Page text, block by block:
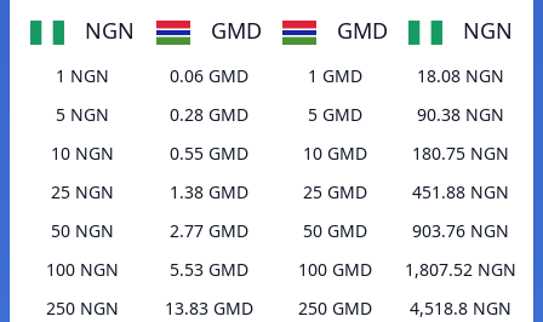
NGN GMD
1 NGN
0.06 GMD
5 NGN
0.28 GMD
10 NGN
0.55 GMD
25 NGN
1.38 GMD
50 NGN
2.77 GMD
100 NGN
5.53 GMD
250 NGN
13.83 GMD
GMD NGN
1 GMD
18.08 NGN
5 GMD
90.38 NGN
10 GMD
180.75 NGN
25 GMD
451.88 NGN
50 GMD
903.76 NGN
100 GMD
1,807.52 NGN
250 GMD
4,518.8 NGN